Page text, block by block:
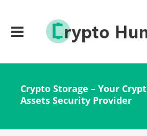
Crypto Storage – Your
Assets Security Provider